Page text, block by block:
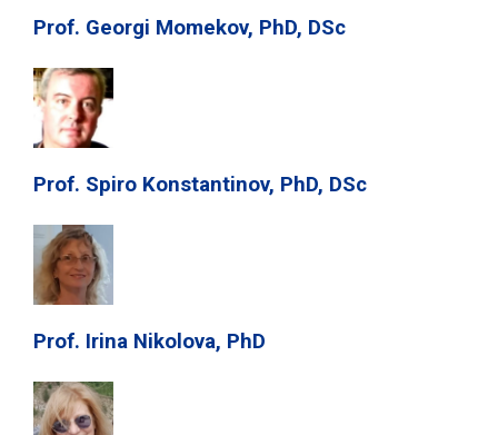
Prof. Georgi Momekov, PhD, DSc
Prof. Spiro Konstantinov, PhD, DSc
Prof. Irina Nikolova, PhD